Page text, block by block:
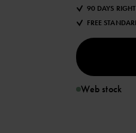
90 DAYS
FREE
Web stock